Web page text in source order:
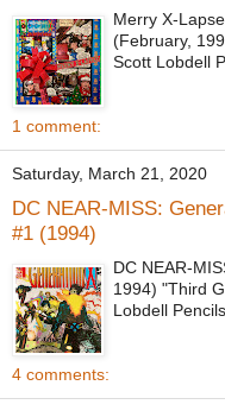
Merry X-
(February,
Scott Lobdell
1 comment:
Saturday, March 21, 2020
DC NEAR-MISS:
#1 (1994)
DC NEAR-
1994) "Third
Lobdell
4 comments: